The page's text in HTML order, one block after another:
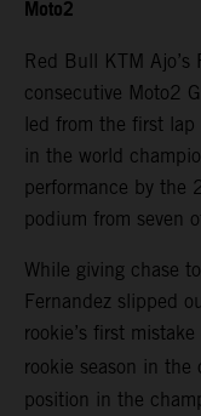
Moto2
Red Bull KTM Ajo’s
consecutive Moto2
led from the first
in the world
performance by the
podium from seven
While giving chase
Fernandez slipped
rookie’s first
rookie season in the
position in the